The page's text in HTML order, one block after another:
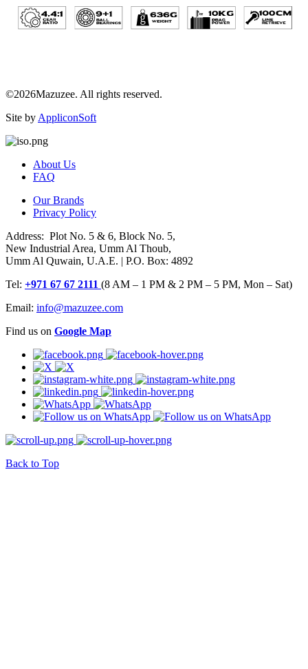
©2026Mazuzee. All rights reserved.
Site by AppliconSoft
About Us
FAQ
Our Brands
Privacy Policy
Address: Plot No. 5 & 6, Block No. 5,
New Industrial Area, Umm Al Thoub,
Umm Al Quwain, U.A.E. | P.O. Box: 4892
Tel: +971 67 67 2111 (8 AM – 1 PM & 2 PM – 5 PM, Mon – Sat)
Email: info@mazuzee.com
Find us on Google Map
Back to Top